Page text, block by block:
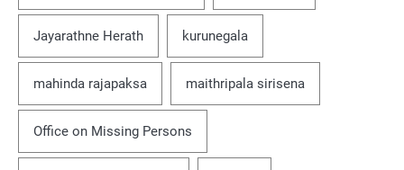
Jayarathne Herath kurunegala
mahinda rajapaksa maithripala sirisena
Office on Missing Persons